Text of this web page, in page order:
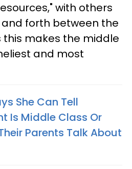
with others
forth between the
this makes the middle
and most
She Can Tell
Is Middle Class Or
Parents Talk About